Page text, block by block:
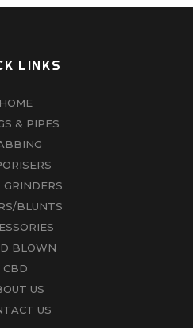
LINKS
HOME
& PIPES
GRINDERS
BLUNTS
BLOWN
CBD
US
US